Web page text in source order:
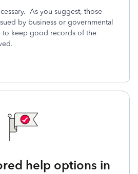
As you suggest, those
by business or governmental
to keep good records of the
help options in